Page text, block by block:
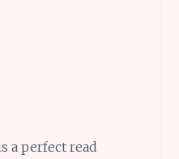
a perfect read